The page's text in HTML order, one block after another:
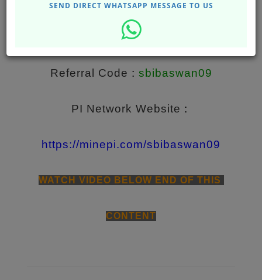
BBS SOLUTIONS
Jun 04, 2021 - Friday
Referral Code : sbibaswan09
PI Network Website
https://minepi.com/sbibaswan09
WATCH VIDEO BELOW END OF THIS
CONTENT
SEND DIRECT WHATSAPP MESSAGE TO US